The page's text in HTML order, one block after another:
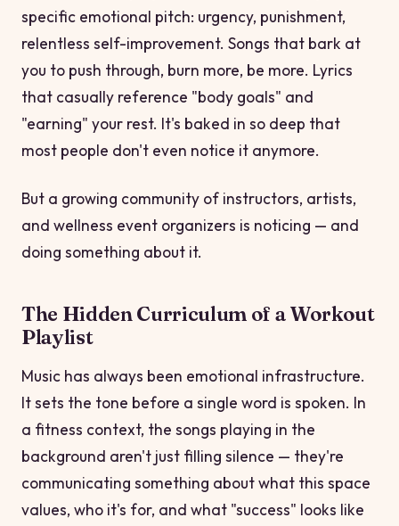
specific emotional pitch: urgency, punishment,
relentless self-improvement. Songs that bark at
you to push through, burn more, be more. Lyrics
that casually reference "body goals" and
"earning" your rest. It's baked in so deep that
most people don't even notice it anymore.
But a growing community of instructors, artists,
and wellness event organizers is noticing — and
doing something about it.
The Hidden Curriculum of a Workout
Playlist
Music has always been emotional infrastructure.
It sets the tone before a single word is spoken. In
a fitness context, the songs playing in the
background aren't just filling silence — they're
communicating something about what this space
values, who it's for, and what "success" looks like